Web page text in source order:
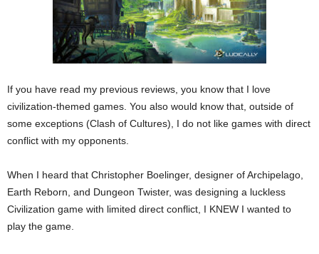
If you have read my previous reviews, you know that I love
civilization-themed games. You also would know that, outside of
some exceptions (Clash of Cultures), I do not like games with direct
conflict with my opponents.
When I heard that Christopher Boelinger, designer of Archipelago,
Earth Reborn, and Dungeon Twister, was designing a luckless
Civilization game with limited direct conflict, I KNEW I wanted to
play the game.